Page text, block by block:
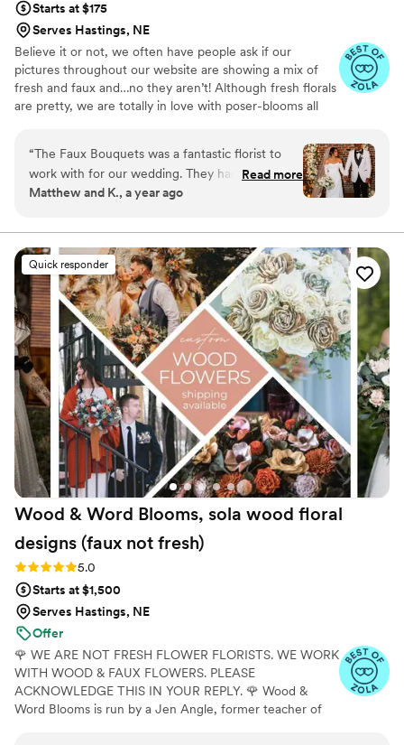
Starts at $175
Serves Hastings, NE
Believe it or not, we often have people ask if our
pictures throughout our website are showing a mix of
fresh and faux and…no they aren’t! Although fresh florals
are pretty, we are totally in love with poser-blooms all
“The Faux Bouquets was a fantastic florist to
work with for our wedding. They had a
straightforward, welcoming, and responsive
process easy and stress-free. Their floral designs
were elegant, affordable, and fully customizable
to our preferences. They created a beautiful
customized bouquet for my wife's bridal flowers
and an elegant arch for our wedding ceremony.
They even made last-minute adjustments to
ensure we had the best possible designs. All of
this was provided at an amazing price, and they
even gave us a discount for being a local
wedding. We highly recommend The Faux
Bouquets to any couple planning their big day.”
Read more
Matthew and K., a year ago
Quick responder
Wood & Word Blooms, sola wood floral
designs (faux not fresh)
Rating: 5.0 (40 reviews)
5.0
Starts at $1,500
Serves Hastings, NE
Offer
🌹 WE ARE NOT FRESH FLOWER FLORISTS. WE WORK
WITH WOOD & FAUX FLOWERS. PLEASE
ACKNOWLEDGE THIS IN YOUR REPLY. 🌹 Wood &
Word Blooms is run by a Jen Angle, former teacher of